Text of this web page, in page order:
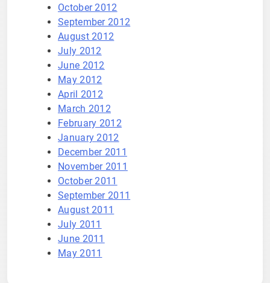
October 2012
September 2012
August 2012
July 2012
June 2012
May 2012
April 2012
March 2012
February 2012
January 2012
December 2011
November 2011
October 2011
September 2011
August 2011
July 2011
June 2011
May 2011